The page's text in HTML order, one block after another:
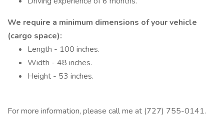
We require a minimum dimensions of your vehicle
(cargo space):
Length - 100 inches.
Width - 48 inches.
Height - 53 inches.
For more information, please call me at (727) 755-0141.